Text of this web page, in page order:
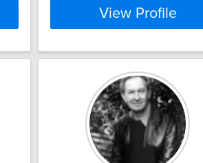
View Profile